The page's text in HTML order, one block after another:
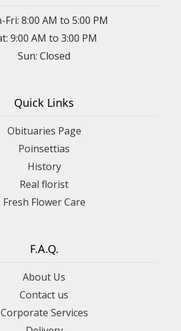
Fri: 8:00 AM to 5:00 PM
9:00 AM to 3:00 PM
Sun: Closed
Quick Links
Obituaries Page
Poinsettias
History
Real florist
Fresh Flower Care
F.A.Q.
About Us
Contact us
Corporate Services